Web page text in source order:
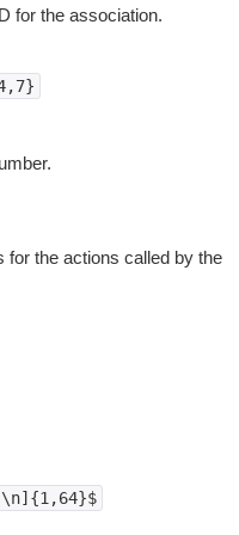
for the association.
for the actions called by the